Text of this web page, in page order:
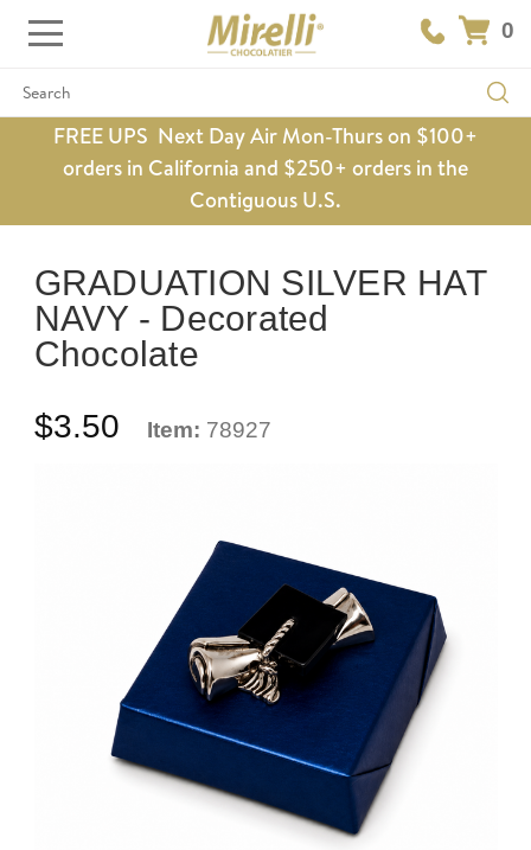
0
Search
FREE UPS Next Day Air Mon-Thurs on $100+
orders in California and $250+ orders in the
Contiguous U.S.
GRADUATION SILVER HAT
NAVY - Decorated
Chocolate
$3.50 Item: 78927